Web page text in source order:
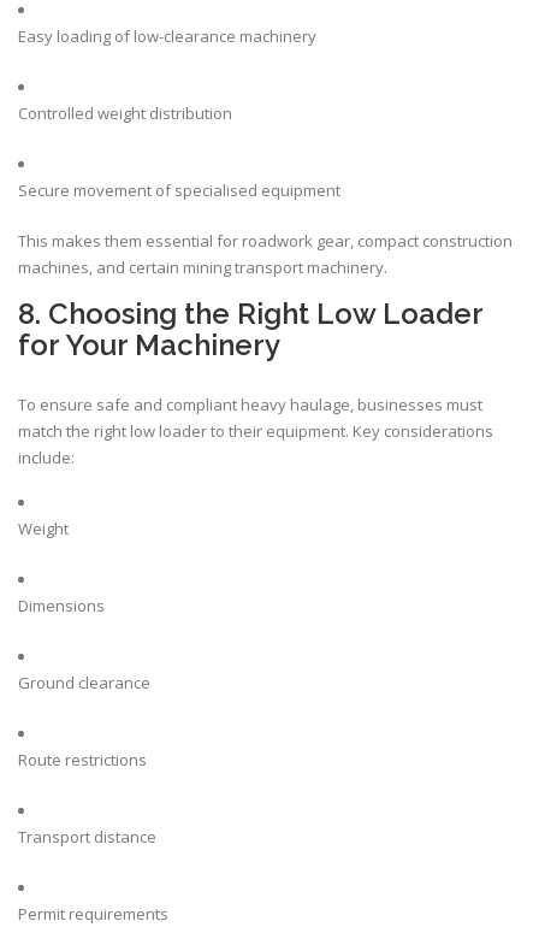
Easy loading of low-clearance machinery
Controlled weight distribution
Secure movement of specialised equipment
This makes them essential for roadwork gear, compact construction
machines, and certain mining transport machinery.
8. Choosing the Right Low Loader
for Your Machinery
To ensure safe and compliant heavy haulage, businesses must
match the right low loader to their equipment. Key considerations
include:
Weight
Dimensions
Ground clearance
Route restrictions
Transport distance
Permit requirements